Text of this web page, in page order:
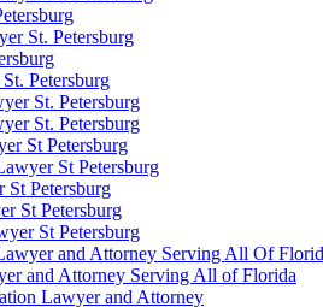
St. Petersburg
Petersburg
St. Petersburg
St. Petersburg
St Petersburg
St Petersburg
St Petersburg
St Petersburg
St Petersburg
and Attorney Serving All Of
and Attorney Serving All of Florida
Lawyer and Attorney